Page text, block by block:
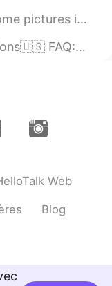
haha🤣 hurry up spring ...
Also known as ASAP: As so...
Web
Blog